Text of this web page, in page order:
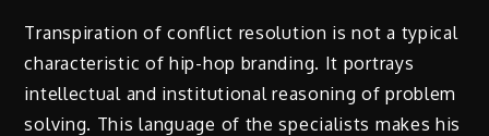
Transpiration of conflict resolution is not a typical
characteristic of hip-hop branding. It portrays
intellectual and institutional reasoning of problem
solving. This language of the specialists makes his